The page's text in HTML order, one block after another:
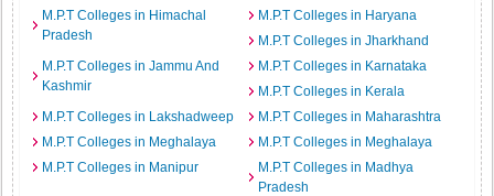
M.P.T Colleges in Himachal
Pradesh
M.P.T Colleges in Haryana
M.P.T Colleges in Jharkhand
M.P.T Colleges in Jammu And
Kashmir
M.P.T Colleges in Karnataka
M.P.T Colleges in Kerala
M.P.T Colleges in Lakshadweep
M.P.T Colleges in Maharashtra
M.P.T Colleges in Meghalaya
M.P.T Colleges in Meghalaya
M.P.T Colleges in Manipur
M.P.T Colleges in Madhya
Pradesh